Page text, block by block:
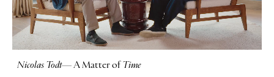
Nicolas Todt—A Matter of Time